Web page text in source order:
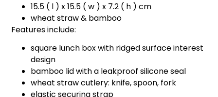
15.5 ( l ) x 15.5 ( w ) x 7.2 ( h ) cm
wheat straw & bamboo
Features include:
square lunch box with ridged surface interest
design
bamboo lid with a leakproof silicone seal
wheat straw cutlery: knife, spoon, fork
elastic securing strap